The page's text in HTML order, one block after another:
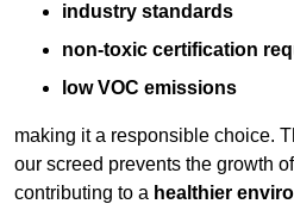
industry standards
non-toxic certification
low VOC emissions
making it a responsible choice.
our screed prevents the growth
contributing to a healthier